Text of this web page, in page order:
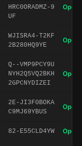
HRC0ORADMZ-9
UF
Open
WJISRA4-T2KF
2B280HQ9YE
Open
Q--VMP9PCY9U
NYH2Q5VQ2BKH
2GPCNYDIZEI
Open
2E-JI3F0BOKA
C9MJ69YBUS
Open
82-E55CLD4YW Open